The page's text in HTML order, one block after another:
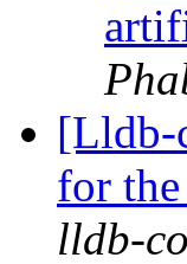
[Lldb-
for
lldb-